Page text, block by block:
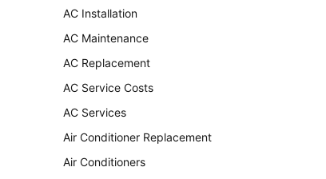
AC Installation
AC Maintenance
AC Replacement
AC Service Costs
AC Services
Air Conditioner Replacement
Air Conditioners